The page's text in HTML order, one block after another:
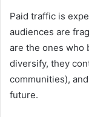
Paid traffic is
audiences are
are the ones who
diversify, they
communities),
future.